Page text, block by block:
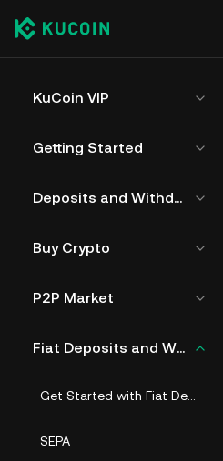
KuCoin VIP
Getting Started
Deposits and Withdrawals
Buy Crypto
P2P Market
Fiat Deposits and Withdrawals
SEPA